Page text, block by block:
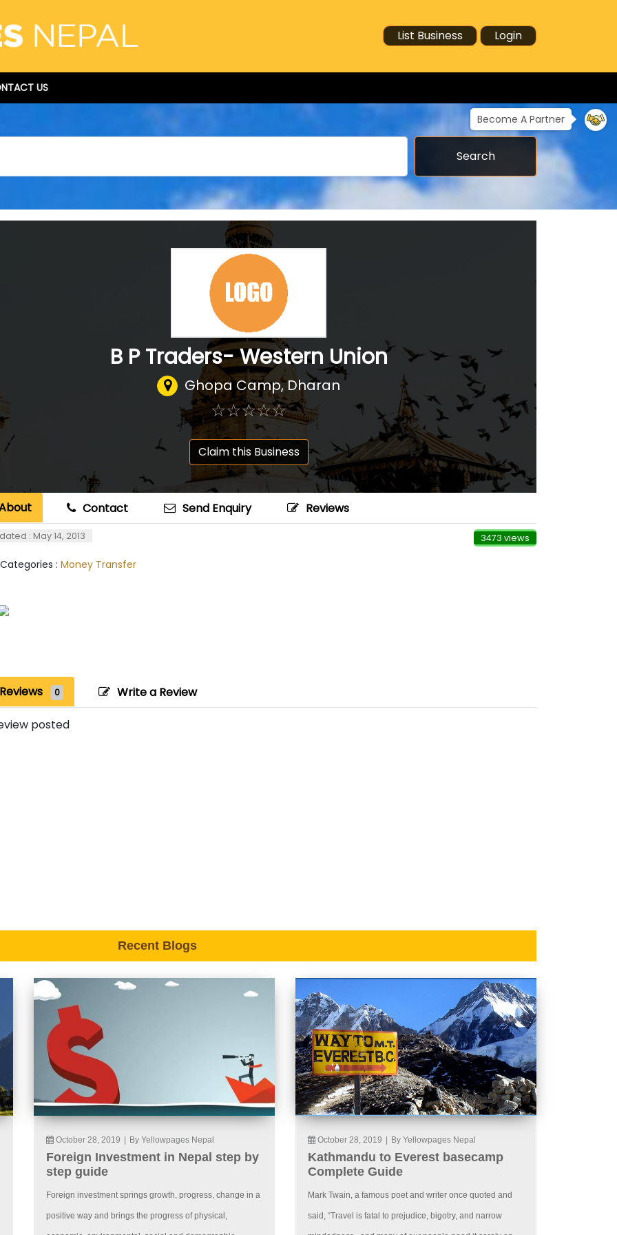
List Business Login
US
Become A Partner
Search
B P Traders- Western Union
Ghopa Camp, Dharan
☆☆☆☆☆
★★★★★
Claim this Business
Contact Send Enquiry Reviews
: May 14, 2013 3473 views
: Money Transfer
Reviews 0 Write a Review
posted
Recent Blogs
October 28, 2019 By Yellowpages Nepal
Foreign Investment in Nepal step by
step guide
Foreign investment springs growth, progress, change in a
positive way and brings the progress of physical,
October 28, 2019 By Yellowpages Nepal
Kathmandu to Everest basecamp
Complete Guide
Mark Twain, a famous poet and writer once quoted and
said, “Travel is fatal to prejudice, bigotry, and narrow